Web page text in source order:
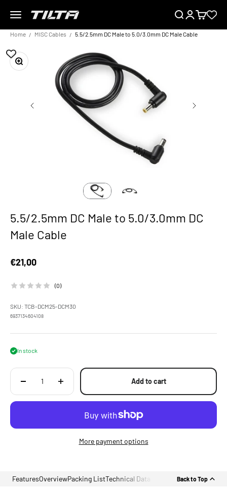
Menu
TILTA EU SearchLoginCart
Home MISC Cables 5.5/2.5mm DC Male to 5.0/3.0mm DC Male Cable
Zoom
5.5/2.5mm DC Male to 5.0/3.0mm DC
Male Cable
Sale price
€21,00
(0)
SKU: TCB-DCM25-DCM30
6937134604108
In stock
Add to cart
More payment options
FeaturesOverviewPacking ListTechnical Data Back to Top